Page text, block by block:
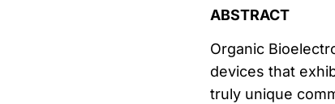
ABSTRACT
Organic
devices that
truly unique